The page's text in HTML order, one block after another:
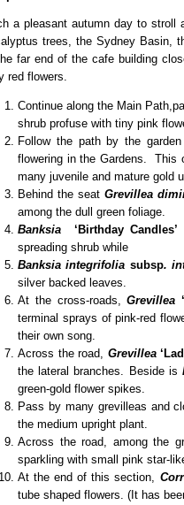
a pleasant autumn day to stroll
trees, the Sydney Basin,
far end of the cafe building
red flowers.
Continue along the Main
shrub profuse with tiny pink
Follow the path by the
flowering in the Gardens. This
many juvenile and mature gold
Behind the seatGrevillea
among the dull green foliage.
Banksia
‘Birthday Candles’
spreading shrub while
Banksia integrifolia subsp.
silver backed leaves.
At the cross-roads, Grevillea
terminal sprays of pink-red
their own song.
Across the road, Grevillea
the lateral branches. Beside is
green-gold flower spikes.
Pass by many grevilleas and
the medium upright plant.
Across the road, among the
sparkling with small pink star-
At the end of this section,
tube shaped flowers. (It has